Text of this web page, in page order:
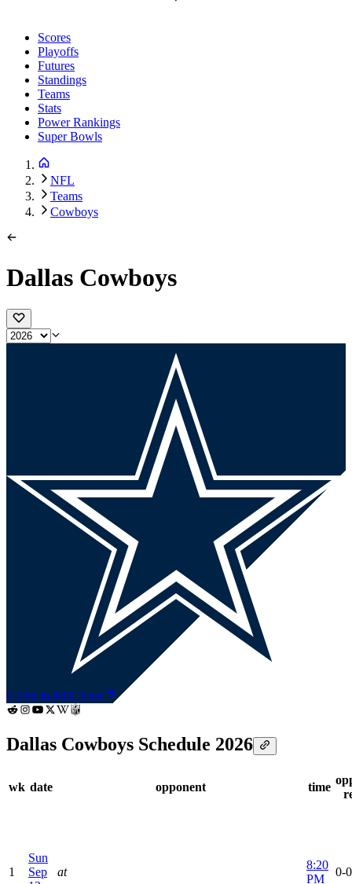
Scores
Playoffs
Futures
Standings
Teams
Stats
Power Rankings
Super Bowls
NFL
Teams
Cowboys
Dallas Cowboys
0-01st in NFC East
Dallas Cowboys Schedule 2026
wk date opponent time
1
Sun
Sep
at
8:20
PM
0-